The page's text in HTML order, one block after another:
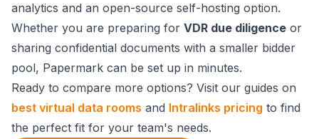
analytics and an open-source self-hosting option.
Whether you are preparing for VDR due diligence or
sharing confidential documents with a smaller bidder
pool, Papermark can be set up in minutes.
Ready to compare more options? Visit our guides on
best virtual data rooms and Intralinks pricing to find
the perfect fit for your team's needs.